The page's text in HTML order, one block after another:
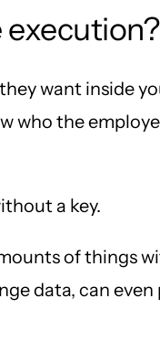
execution?
want inside
who the
a key.
of things
data, can